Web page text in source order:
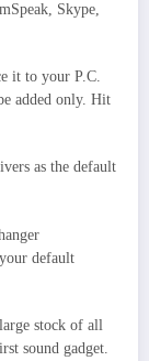
Skype,
it to your P.C.
added only. Hit
as the default
default
stock of all
sound gadget.